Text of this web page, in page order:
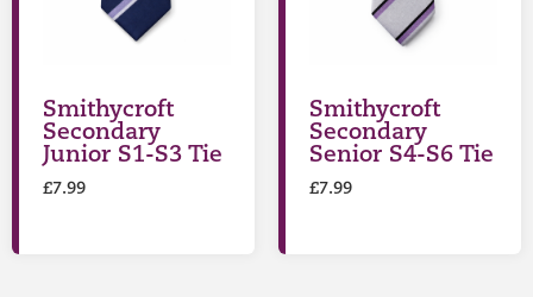
Smithycroft
Secondary
Junior S1-S3 Tie
£7.99
Smithycroft
Secondary
Senior S4-S6 Tie
£7.99